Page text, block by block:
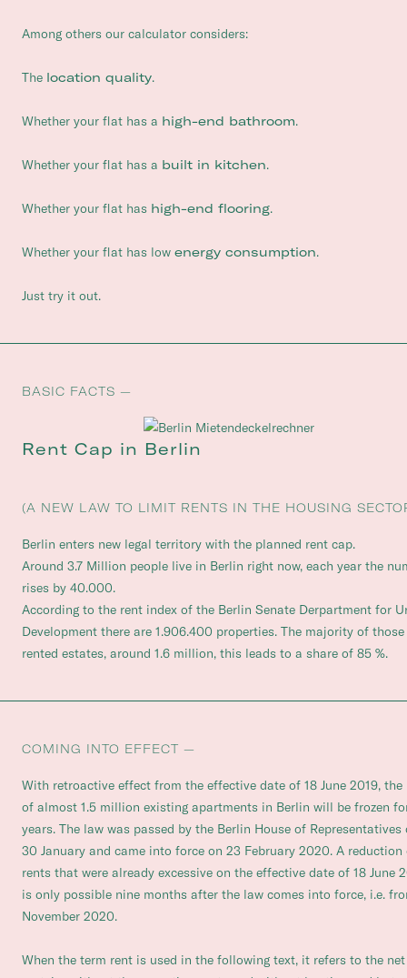
Among others our calculator considers:
The location quality.
Whether your flat has a high-end bathroom.
Whether your flat has a built in kitchen.
Whether your flat has high-end flooring.
Whether your flat has low energy consumption.
Just try it out.
BASIC FACTS —
Rent Cap in Berlin
(A NEW LAW TO LIMIT RENTS IN THE HOUSING
Berlin enters new legal territory with the planned rent cap.
Around 3.7 Million people live in Berlin right now, each year the
rises by 40.000.
According to the rent index of the Berlin Senate Derpartment for
Development there are 1.906.400 properties. The majority of those
rented estates, around 1.6 million, this leads to a share of 85 %.
COMING INTO EFFECT —
With retroactive effect from the effective date of 18 June 2019, the
of almost 1.5 million existing apartments in Berlin will be frozen
years. The law was passed by the Berlin House of Representatives
30 January and came into force on 23 February 2020. A reduction
rents that were already excessive on the effective date of 18 June
is only possible nine months after the law comes into force, i.e.
November 2020.
When the term rent is used in the following text, it refers to the